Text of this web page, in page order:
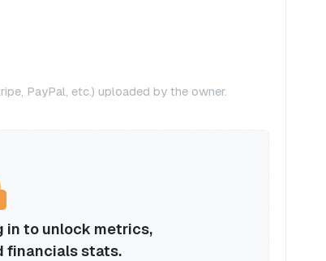
PayPal, etc.) uploaded by the owner.
in to unlock metrics,
financials stats.